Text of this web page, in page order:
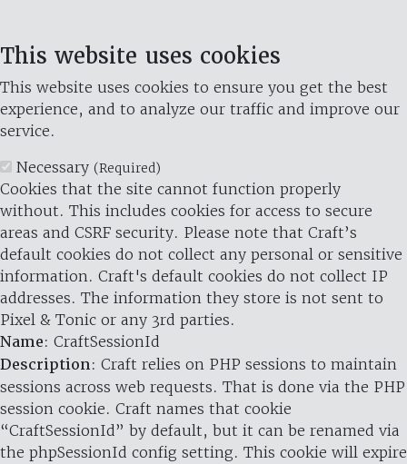
This website uses cookies
This website uses cookies to ensure you get the best
experience, and to analyze our traffic and improve our
service.
Necessary (Required)
Cookies that the site cannot function properly
without. This includes cookies for access to secure
areas and CSRF security. Please note that Craft’s
default cookies do not collect any personal or sensitive
information. Craft's default cookies do not collect IP
addresses. The information they store is not sent to
Pixel & Tonic or any 3rd parties.
Name: CraftSessionId
Description: Craft relies on PHP sessions to maintain
sessions across web requests. That is done via the PHP
session cookie. Craft names that cookie
“CraftSessionId” by default, but it can be renamed via
the phpSessionId config setting. This cookie will expire